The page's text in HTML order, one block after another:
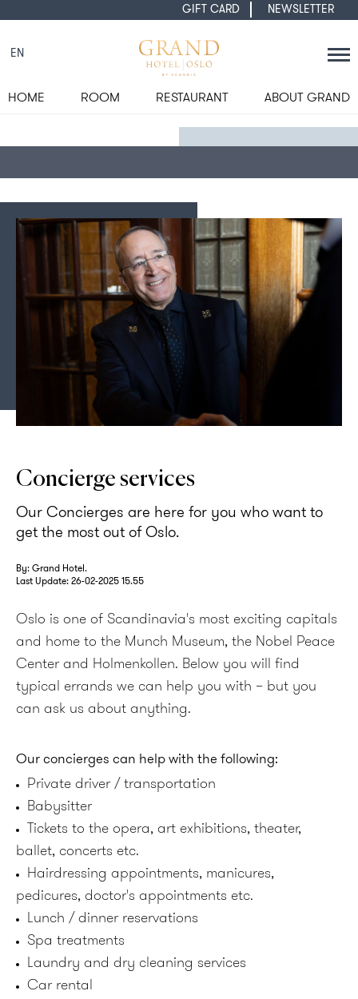
GIFT CARD NEWSLETTER
EN
HOME ROOM RESTAURANT ABOUT GRAND
Concierge opening door at Grand Hotel Oslo
Concierge services
Our Concierges are here for you who want to
get the most out of Oslo.
By: Grand Hotel.
Last Update:26-02-2025 15.55
Oslo is one of Scandinavia's most exciting capitals
and home to the Munch Museum, the Nobel Peace
Center and Holmenkollen. Below you will find
typical errands we can help you with – but you
can ask us about anything.
Our concierges can help with the following:
Private driver / transportation
Babysitter
Tickets to the opera, art exhibitions, theater,
ballet, concerts etc.
Hairdressing appointments, manicures,
pedicures, doctor's appointments etc.
Lunch / dinner reservations
Spa treatments
Laundry and dry cleaning services
Car rental